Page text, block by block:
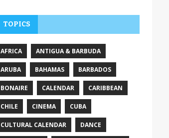
TOPICS
AFRICA ANTIGUA & BARBUDA
ARUBA BAHAMAS BARBADOS
BONAIRE CALENDAR CARIBBEAN
CHILE CINEMA CUBA
CULTURAL CALENDAR DANCE